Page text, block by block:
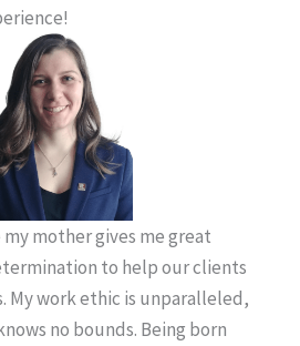
mother gives me great
to help our clients
My work ethic is unparalleled,
no bounds. Being born